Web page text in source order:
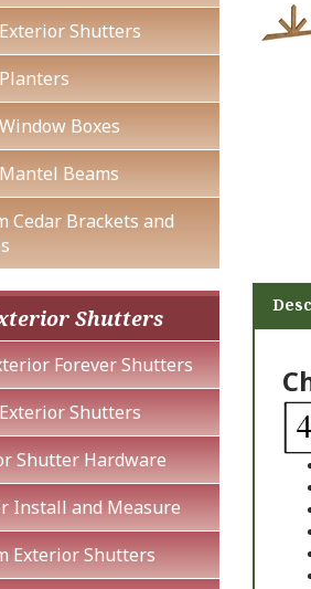
Shutters
Boxes
Beams
Cedar Brackets and
Shutters
Forever Shutters
Shutters
Shutter Hardware
Install and Measure
Exterior Shutters